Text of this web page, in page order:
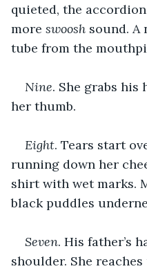
quieted, the
more swoosh sound. A
tube from the
Nine. She grabs his
her thumb.
Eight. Tears start
running down her
shirt with wet marks.
black puddles
Seven. His father’s
shoulder. She